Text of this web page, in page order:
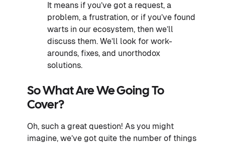
It means if you’ve got a request, a
problem, a frustration, or if you’ve found
warts in our ecosystem, then we’ll
discuss them. We’ll look for work-
arounds, fixes, and unorthodox
solutions.
So What Are We Going To
Cover?
Oh, such a great question! As you might
imagine, we’ve got quite the number of things